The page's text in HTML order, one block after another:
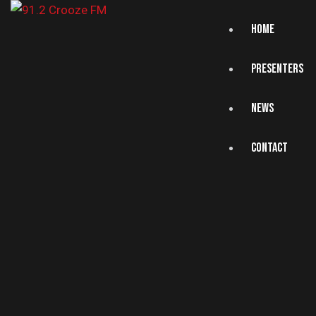
HOME
PRESENTERS
NEWS
CONTACT